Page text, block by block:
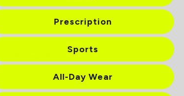
Prescription
Sports
All-Day Wear